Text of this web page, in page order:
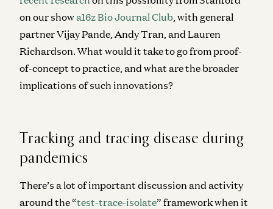
on our showa16z Bio Journal Club , with general
partner Vijay Pande, Andy Tran, and Lauren
Richardson. What would it take to go from proof-
of-concept to practice, and what are the broader
implications of such innovations?
Tracking and tracing disease during
pandemics
There’s a lot of important discussion and activity
around the “test-trace-isolate” framework when it